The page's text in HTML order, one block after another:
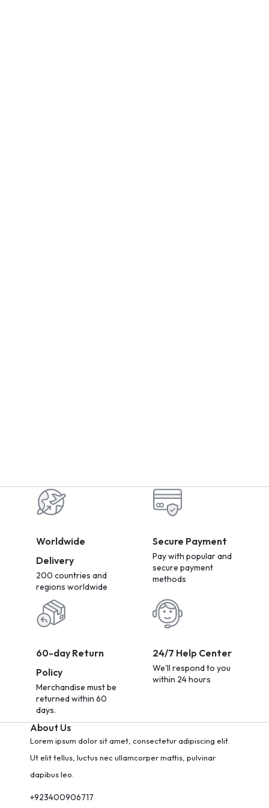
Worldwide
Delivery
200 countries and
regions worldwide
Secure Payment
Pay with popular and
secure payment
methods
60-day Return
Policy
Merchandise must be
returned within 60
days.
24/7 Help Center
We'll respond to you
within 24 hours
About Us
Lorem ipsum dolor sit amet, consectetur adipiscing elit.
Ut elit tellus, luctus nec ullamcorper mattis, pulvinar
dapibus leo.
+923400906717